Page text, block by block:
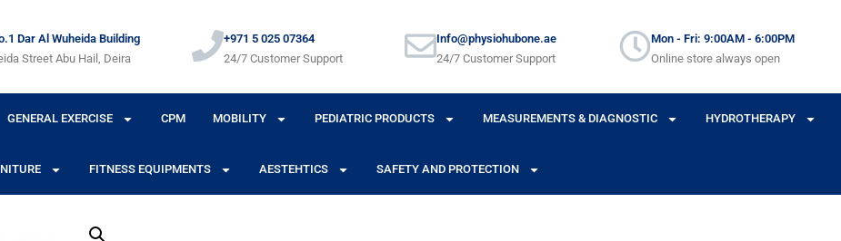
Dar Al Wuheida Building
Street Abu Hail, Deira
+971 5 025 07364
24/7 Customer Support
Info@physiohubone.ae
24/7 Customer Support
Mon - Fri: 9:00AM - 6:00PM
Online store always open
GENERAL EXERCISE CPM MOBILITY PEDIATRIC PRODUCTS MEASUREMENTS & DIAGNOSTIC HYDROTHERAPY
FITNESS EQUIPMENTS AESTEHTICS SAFETY AND PROTECTION